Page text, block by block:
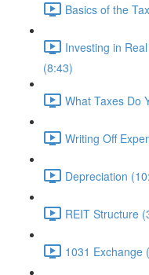
Basics of the
Investing in
(8:43)
What Taxes Do
Writing Off
Depreciation
REIT Structure
1031 Exchange